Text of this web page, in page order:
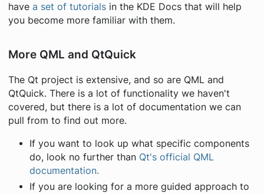
have a set of tutorialsin the KDE Docs that will help
you become more familiar with them.
More QML and QtQuick
The Qt project is extensive, and so are QML and
QtQuick. There is a lot of functionality we haven't
covered, but there is a lot of documentation we can
pull from to find out more.
If you want to look up what specific components
do, look no further than Qt's official QML
documentation.
If you are looking for a more guided approach to